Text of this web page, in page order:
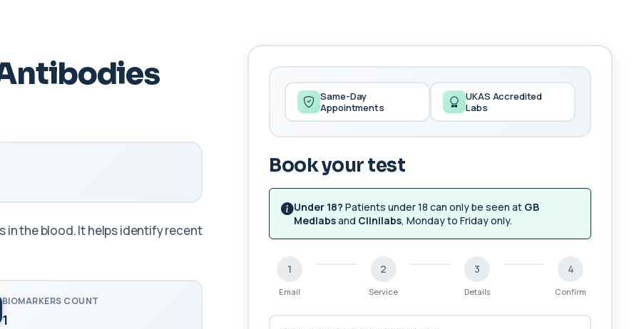
the blood. It helps identify recent
BIOMARKERS COUNT
1
Same-Day
Appointments
UKAS Accredited
Labs
Book your test
Under 18? Patients under 18 can only be seen at GB
Medlabsand Clinilabs, Monday to Friday only.
1
Email
2
Service
3
Details
4
Confirm